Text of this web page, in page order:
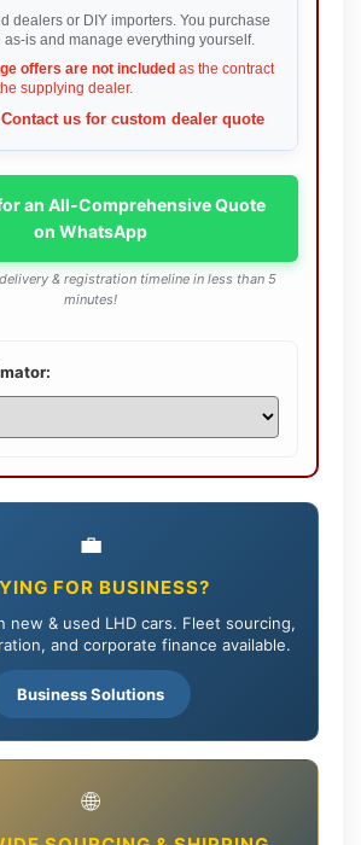
dealers or DIY importers. You purchase
is and manage everything yourself.
offers are not included as the contract
supplying dealer.
Contact us for custom dealer quote
an All-Comprehensive Quote
on WhatsApp
& registration timeline in less than 5
minutes!
💼
FOR BUSINESS?
new & used LHD cars. Fleet sourcing,
and corporate finance available.
Business Solutions
🌐